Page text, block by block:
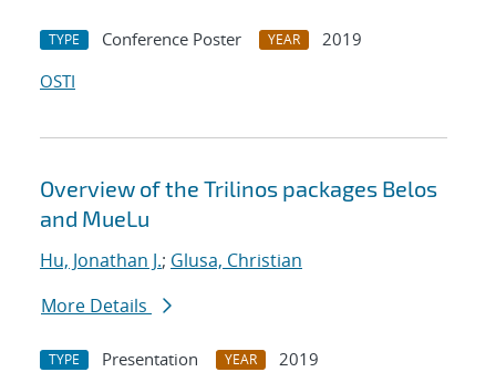
TYPE Conference Poster YEAR
2019
OSTI
Overview of the Trilinos packages Belos
and MueLu
Hu, Jonathan J.; Glusa, Christian
More Details
TYPE Presentation YEAR
2019